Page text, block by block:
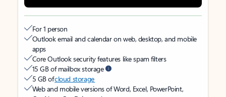
For 1 person
Outlook email and calendar on web, desktop, and mobile
apps
Core Outlook security features like spam filters
15 GB of mailbox storage
5 GB ofcloud storage
Web and mobile versions of Word, Excel, PowerPoint,